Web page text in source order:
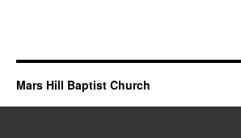
Mars Hill Baptist Church